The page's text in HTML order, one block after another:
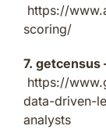
https://
scoring/
7. getcensus
https://
data-driven-
analysts